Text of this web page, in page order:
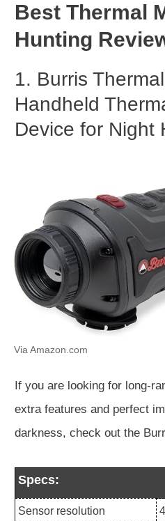
Best Thermal
Hunting
1. Burris
Handheld
Device for Night
Via Amazon.com
If you are looking for long-
extra features and perfect
darkness, check out the
Specs:
Sensor resolution